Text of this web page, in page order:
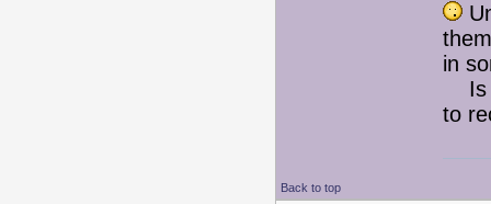
in
Is
to
Back to top